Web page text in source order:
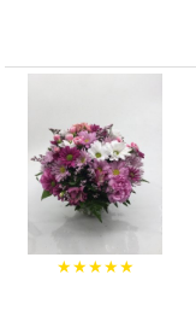
★★★★★